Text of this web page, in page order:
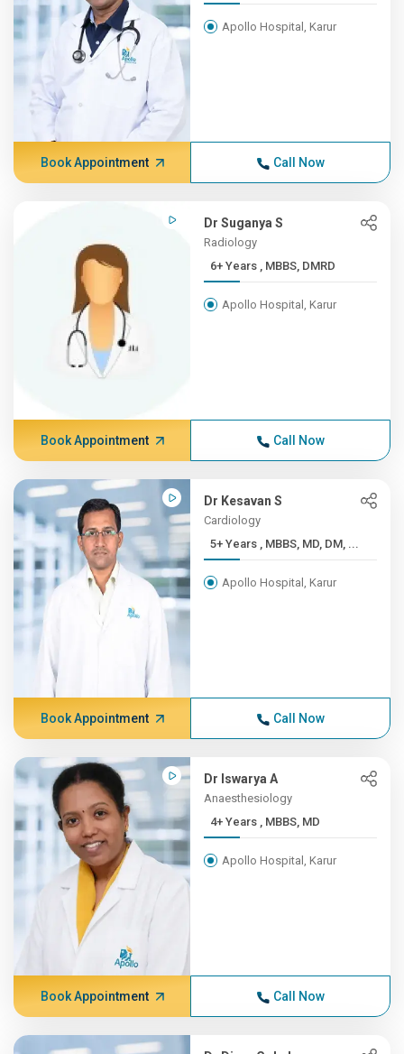
Apollo Hospital, Karur
Book Appointment Call Now
Dr Suganya S
Radiology
6+ Years , MBBS, DMRD
Apollo Hospital, Karur
Book Appointment Call Now
Dr Kesavan S
Cardiology
5+ Years , MBBS, MD, DM, ...
Apollo Hospital, Karur
Book Appointment Call Now
Dr Iswarya A
Anaesthesiology
4+ Years , MBBS, MD
Apollo Hospital, Karur
Book Appointment Call Now